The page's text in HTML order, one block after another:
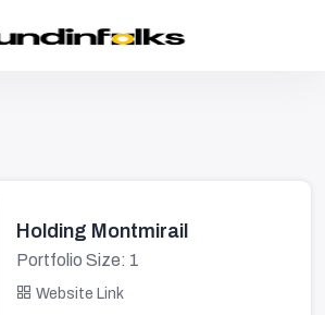
Holding Montmirail
Portfolio Size: 1
Website Link